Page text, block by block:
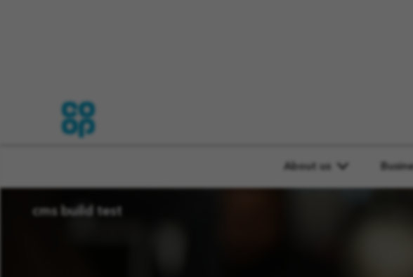
About us
CMS TEST PAGE CREATED
cms build test